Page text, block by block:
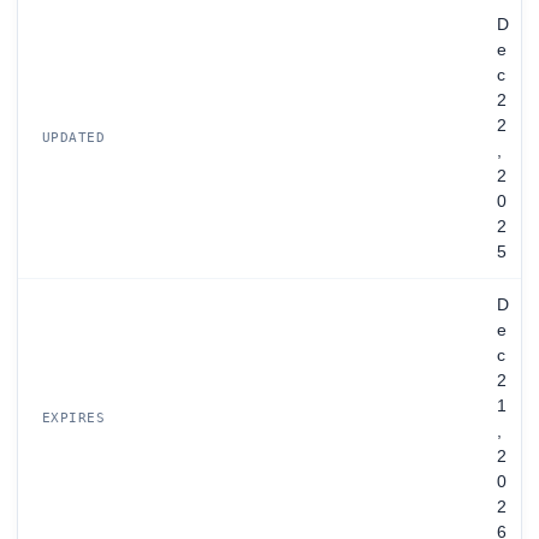
UPDATED
D
e
c
2
2
,
2
0
2
5
EXPIRES
D
e
c
2
1
,
2
0
2
6